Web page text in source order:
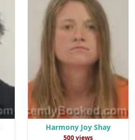
Harmony Joy Shay
500 views